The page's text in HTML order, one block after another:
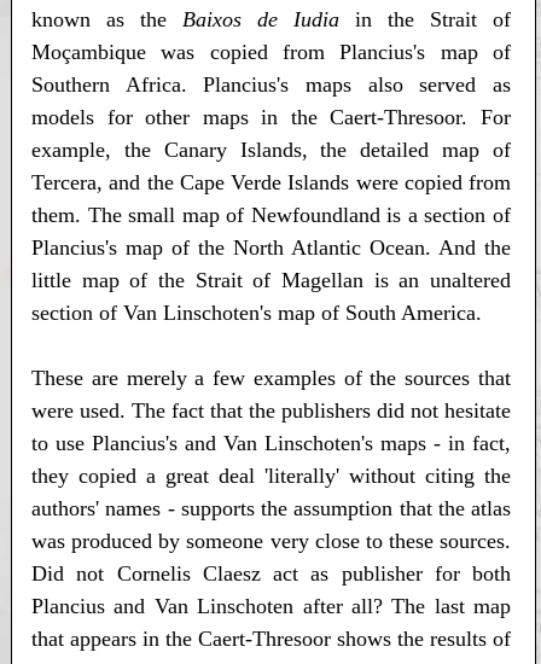
known as the Baixos de Iudia in the Strait of
Moçambique was copied from Plancius's map of
Southern Africa. Plancius's maps also served as
models for other maps in the Caert-Thresoor. For
example, the Canary Islands, the detailed map of
Tercera, and the Cape Verde Islands were copied from
them. The small map of Newfoundland is a section of
Plancius's map of the North Atlantic Ocean. And the
little map of the Strait of Magellan is an unaltered
section of Van Linschoten's map of South America.
These are merely a few examples of the sources that
were used. The fact that the publishers did not hesitate
to use Plancius's and Van Linschoten's maps - in fact,
they copied a great deal 'literally' without citing the
authors' names - supports the assumption that the atlas
was produced by someone very close to these sources.
Did not Cornelis Claesz act as publisher for both
Plancius and Van Linschoten after all? The last map
that appears in the Caert-Thresoor shows the results of